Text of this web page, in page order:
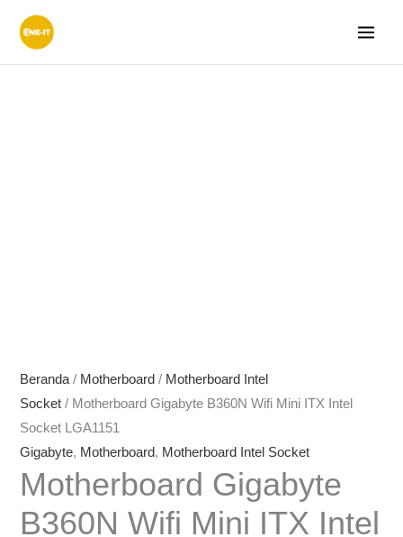
Beranda/ Motherboard / Motherboard Intel
Socket / Motherboard Gigabyte B360N Wifi Mini ITX Intel
Socket LGA1151
Gigabyte, Motherboard, Motherboard Intel Socket
Motherboard Gigabyte
B360N Wifi Mini ITX Intel